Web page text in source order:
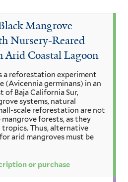
Mangrove
Nursery-Reared
Arid Coastal Lagoon
a reforestation experiment
(Avicennia germinans) in an
of Baja California Sur,
systems, natural
scale reforestation are not
forests, as they
tropics. Thus, alternative
arid mangroves must be
or purchase